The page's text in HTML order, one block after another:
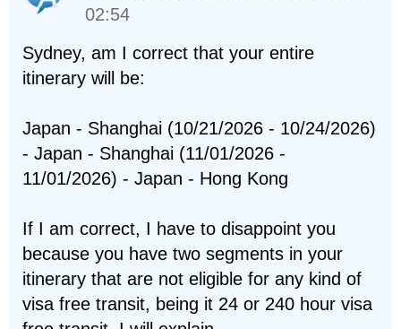
02:54
Sydney, am I correct that your entire
itinerary will be:
Japan - Shanghai (10/21/2026 - 10/24/2026)
- Japan - Shanghai (11/01/2026 -
11/01/2026) - Japan - Hong Kong
If I am correct, I have to disappoint you
because you have two segments in your
itinerary that are not eligible for any kind of
visa free transit, being it 24 or 240 hour visa